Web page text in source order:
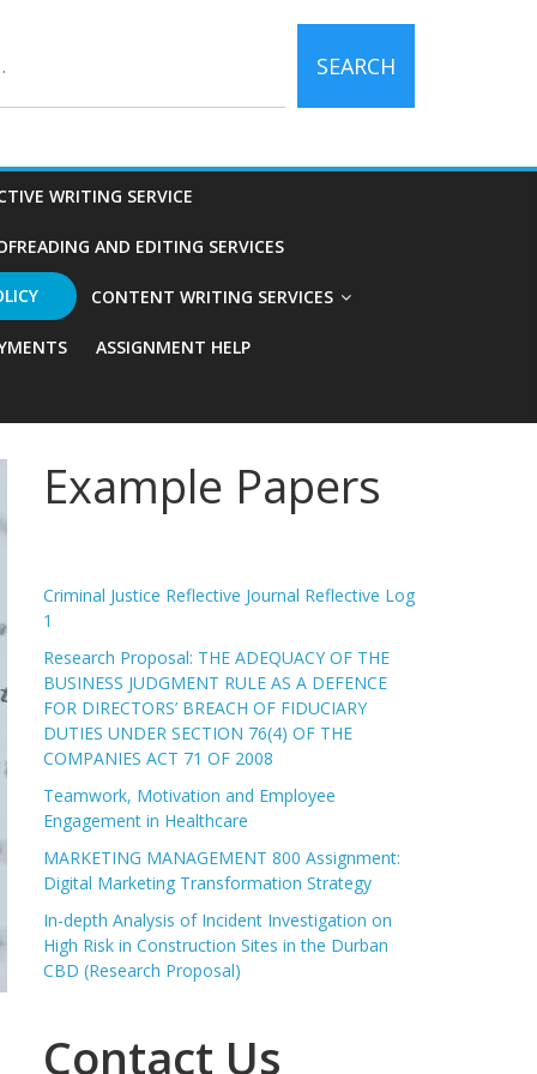
SEARCH
WRITING SERVICE
AND EDITING SERVICES
CONTENT WRITING SERVICES
ASSIGNMENT HELP
Example Papers
Criminal Justice Reflective Journal Reflective Log
1
Research Proposal: THE ADEQUACY OF THE
BUSINESS JUDGMENT RULE AS A DEFENCE
FOR DIRECTORS’ BREACH OF FIDUCIARY
DUTIES UNDER SECTION 76(4) OF THE
COMPANIES ACT 71 OF 2008
Teamwork, Motivation and Employee
Engagement in Healthcare
MARKETING MANAGEMENT 800 Assignment:
Digital Marketing Transformation Strategy
In-depth Analysis of Incident Investigation on
High Risk in Construction Sites in the Durban
CBD (Research Proposal)
Contact Us